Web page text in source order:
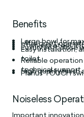
Benefits
Large bowl for
Ultra quiet
Stainless steel
Luxury soft close
Easy installation,
toilet.
Reliable operation
technical support.
High quality finish
Planus TOUCH
Noiseless
Important